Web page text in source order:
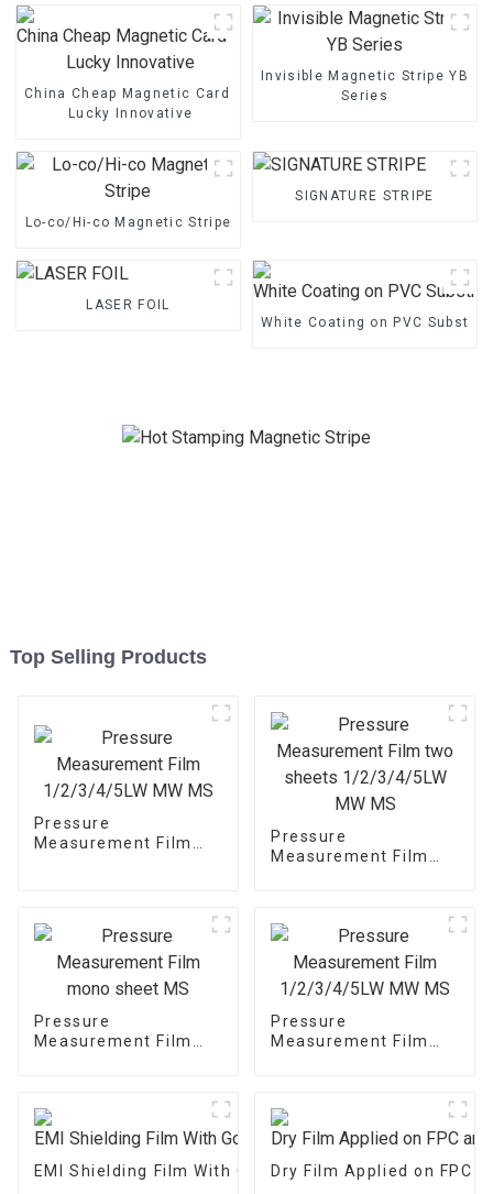
China Cheap Magnetic Card - Magnetic Stripe BZ/BC/T Series
Lucky Innovative
Invisible Magnetic Stripe YB
Series
Lo-co/Hi-co Magnetic Stripe
SIGNATURE STRIPE
LASER FOIL
White Coating on PVC
Top Selling Products
Pressure
Measurement Film
Pressure
Measurement Film
Pressure
Measurement Film
Pressure
Measurement Film
EMI Shielding Film With Good Performance
Dry Film Applied on FPC